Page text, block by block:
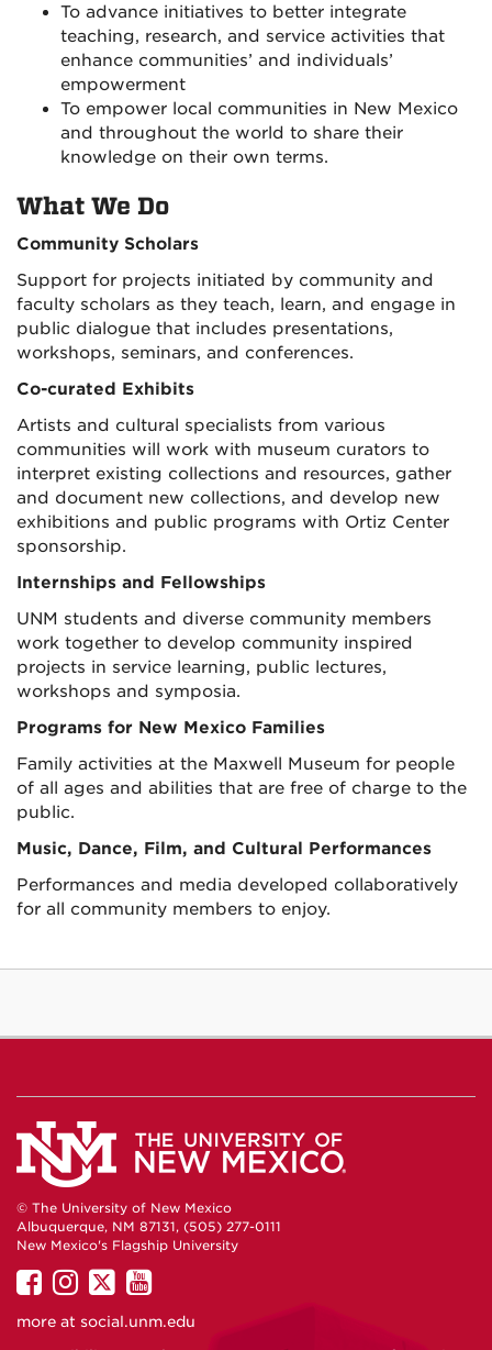
To advance initiatives to better integrate
teaching, research, and service activities that
enhance communities’ and individuals’
empowerment
To empower local communities in New Mexico
and throughout the world to share their
knowledge on their own terms.
What We Do
Community Scholars
Support for projects initiated by community and
faculty scholars as they teach, learn, and engage in
public dialogue that includes presentations,
workshops, seminars, and conferences.
Co-curated Exhibits
Artists and cultural specialists from various
communities will work with museum curators to
interpret existing collections and resources, gather
and document new collections, and develop new
exhibitions and public programs with Ortiz Center
sponsorship.
Internships and Fellowships
UNM students and diverse community members
work together to develop community inspired
projects in service learning, public lectures,
workshops and symposia.
Programs for New Mexico Families
Family activities at the Maxwell Museum for people
of all ages and abilities that are free of charge to the
public.
Music, Dance, Film, and Cultural Performances
Performances and media developed collaboratively
for all community members to enjoy.
© The University of New Mexico
Albuquerque, NM 87131, (505) 277-0111
New Mexico's Flagship University
UNM
on
Facebook
UNM
on
Instagram
UNM
on
Twitter
UNM
on
YouTube
more at social.unm.edu